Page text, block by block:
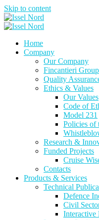
Skip to content
Home
Company
Our Company
Fincantieri Group
Quality
Ethics & Values
Our Values
Code of
Model 231
Policies of
Research &
Funded Projects
Cruise
Contacts
Products & Services
Technical
Defence
Civil
Interactive